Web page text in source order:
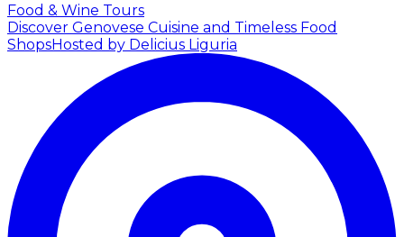
Food & Wine Tours
Discover Genovese Cuisine and Timeless Food
ShopsHosted by Delicius Liguria